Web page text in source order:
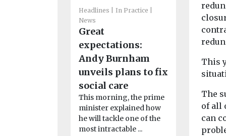
Headlines
In Practice
News
Great
expectations:
Andy Burnham
unveils plans to fix
social care
This morning, the prime
minister explained how
he will tackle one of the
most intractable ...
Headlines
News
and
–
Mind
charity
on
physical
health
This
The
of all
can